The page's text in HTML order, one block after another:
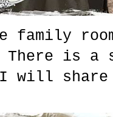
family
is a
I will